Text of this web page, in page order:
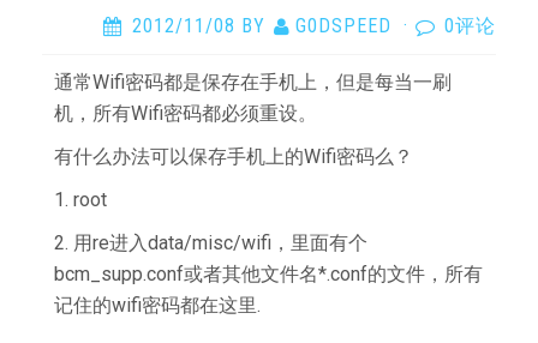
2012/11/08 BY G0DSPEED · 0评论
通常Wifi密码都是保存在手机上，但是每当一刷
机，所有Wifi密码都必须重设。
有什么办法可以保存手机上的Wifi密码么？
1. root
2. 用re进入data/misc/wifi，里面有个
bcm_supp.conf或者其他文件名*.conf的文件，所有
记住的wifi密码都在这里.